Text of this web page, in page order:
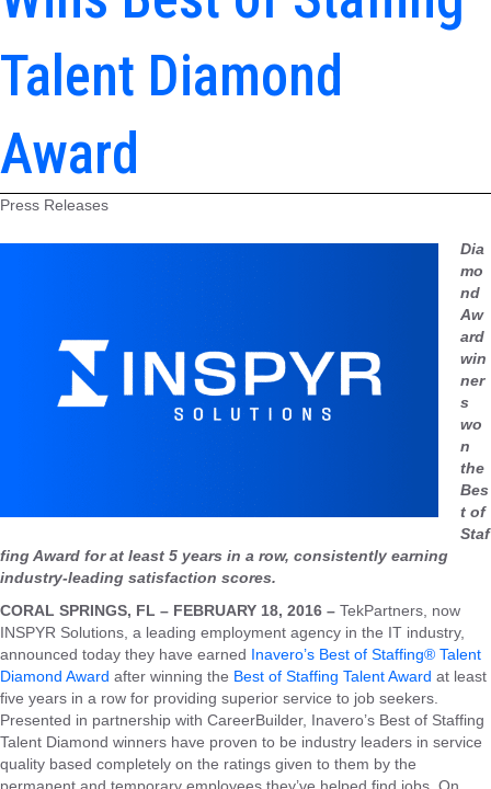
Talent Diamond
Award
Press Releases
Dia
mo
nd
Aw
ard
win
ner
s
wo
n
the
Bes
t of
Staf
fing Award for at least 5 years in a row, consistently earning
industry-leading satisfaction scores.
CORAL SPRINGS, FL – FEBRUARY 18, 2016 – TekPartners, now
INSPYR Solutions, a leading employment agency in the IT industry,
announced today they have earned Inavero’s Best of Staffing® Talent
Diamond Award after winning the Best of Staffing Talent Award at least
five years in a row for providing superior service to job seekers.
Presented in partnership with CareerBuilder, Inavero’s Best of Staffing
Talent Diamond winners have proven to be industry leaders in service
quality based completely on the ratings given to them by the